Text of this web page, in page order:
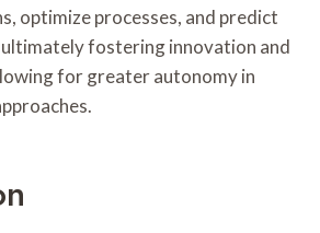
optimize processes, and predict
fostering innovation and
for greater autonomy in